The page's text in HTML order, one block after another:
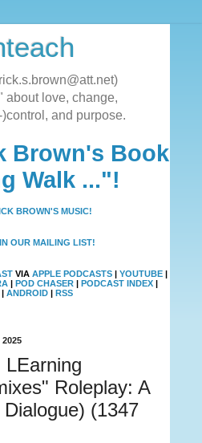
about love, change,
and purpose.
Brown's Book
Walk ..."!
BROWN'S MUSIC!
OUR MAILING LIST!
VIA APPLE PODCASTS | YOUTUBE |
| POD CHASER | PODCAST INDEX |
| ANDROID | RSS
2025
LEarning
Roleplay: A
(1347